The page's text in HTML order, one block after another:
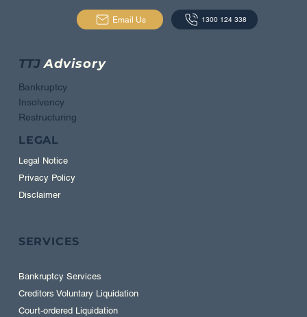
SERVICES
Bankruptcy Services
Creditors Voluntary Liquidation
Court-ordered Liquidation
Email Us 1300 124 338
TTJAdvisory
Bankruptcy
Insolvency
Restructuring
LEGAL
Legal Notice
Privacy Policy
Disclaimer